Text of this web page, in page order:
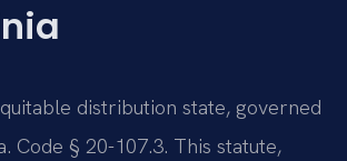
distribution state, governed
Code § 20-107.3. This statute,